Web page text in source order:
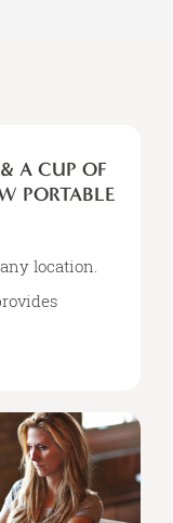
A CUP OF
PORTABLE
location.